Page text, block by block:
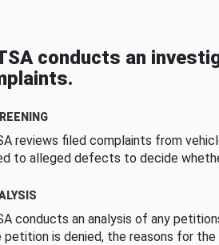
conducts an
reviews filed complaints from
to alleged defects to decide
conducts an analysis of any
is denied, the reasons for the